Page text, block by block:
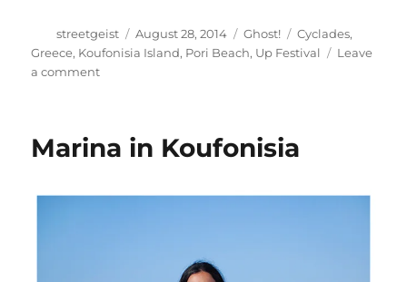
Author
streetgeist
Posted
on
August 28, 2014 Categories
Ghost! Tags
Cyclades,
Greece, Koufonisia Island, Pori Beach, Up Festival
Leave
a commenton
Marina in Koufonisia